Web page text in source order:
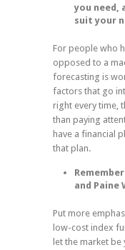
you need,
suit your
For people who
opposed to a
forecasting is
factors that go
right every time,
than paying
have a financial
that plan.
and Paine
Put more
low-cost index
let the market